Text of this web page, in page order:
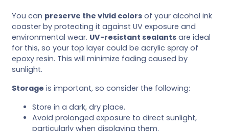
You can preserve the vivid colors of your alcohol ink
coaster by protecting it against UV exposure and
environmental wear. UV-resistant sealants are ideal
for this, so your top layer could be acrylic spray of
epoxy resin. This will minimize fading caused by
sunlight.
Storage is important, so consider the following:
Store in a dark, dry place.
Avoid prolonged exposure to direct sunlight,
particularly when displaying them.